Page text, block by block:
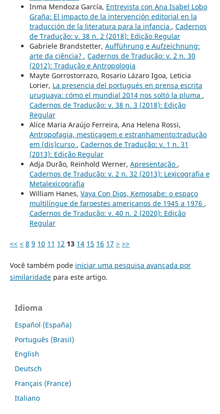
Inma Mendoza García, Entrevista con Ana Isabel Lobo
Graña: El impacto de la intervención editorial en la
traducción de la literatura para la infancia , Cadernos
de Tradução: v. 38 n. 2 (2018): Edição Regular
Gabriele Brandstetter, Aufführung e Aufzeichnung:
arte da ciência? , Cadernos de Tradução: v. 2 n. 30
(2012): Tradução e Antropologia
Mayte Gorrostorrazo, Rosario Lázaro Igoa, Leticia
Lorier, La presencia del portugués en prensa escrita
uruguaya: cómo el mundial 2014 nos soltó la pluma ,
Cadernos de Tradução: v. 38 n. 3 (2018): Edição
Regular
Alice Maria Araújo Ferreira, Ana Helena Rossi,
Antropofagia, mestiçagem e estranhamento:tradução
em (dis)curso , Cadernos de Tradução: v. 1 n. 31
(2013): Edição Regular
Adja Durão, Reinhold Werner, Apresentação ,
Cadernos de Tradução: v. 2 n. 32 (2013): Lexicografia e
Metalexicografia
William Hanes, Vaya Con Dios, Kemosabe: o espaço
multilíngue de faroestes americanos de 1945 a 1976 ,
Cadernos de Tradução: v. 40 n. 2 (2020): Edição
Regular
<< < 8 9 10 11 12 13 14 15 16 17 > >>
Você também pode iniciar uma pesquisa avançada por
similaridadepara este artigo.
Idioma
Español (España)
Português (Brasil)
English
Deutsch
Français (France)
Italiano